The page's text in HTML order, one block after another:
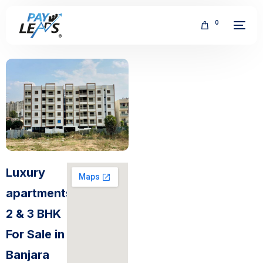
0
Luxury
apartments
2 & 3 BHK
For Sale in
Banjara
FREE